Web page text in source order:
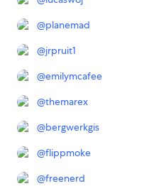
@planemad
@jrpruit1
@emilymcafee
@themarex
@bergwerkgis
@flippmoke
@freenerd